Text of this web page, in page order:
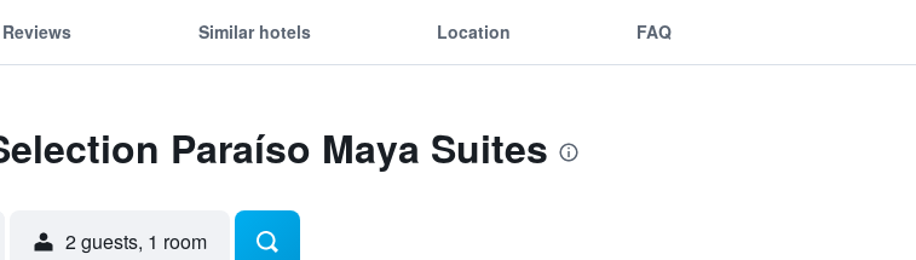
Reviews Similar hotels Location FAQ
Paraíso Maya Suites
2 guests, 1 room